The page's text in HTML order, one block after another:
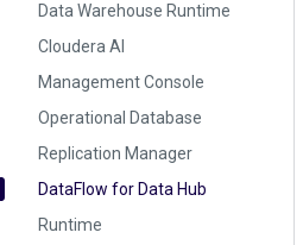
Data Warehouse Runtime
Cloudera AI
Management Console
Operational Database
Replication Manager
DataFlow for Data Hub
Runtime